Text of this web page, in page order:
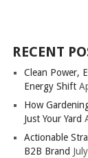
RECENT
Clean Power,
Energy Shift
How
Just Your Yard
Actionable
B2B Brand